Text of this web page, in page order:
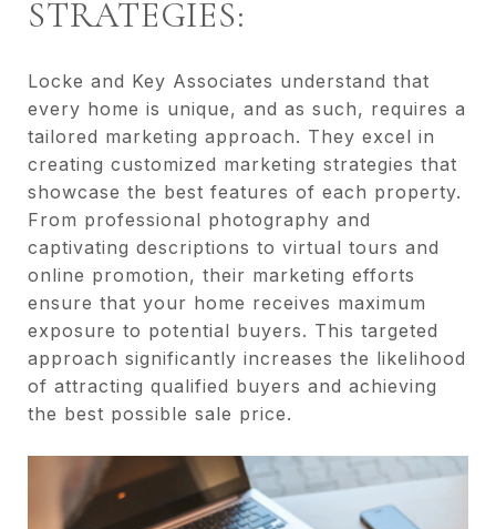
STRATEGIES:
Locke and Key Associates understand that
every home is unique, and as such, requires a
tailored marketing approach. They excel in
creating customized marketing strategies that
showcase the best features of each property.
From professional photography and
captivating descriptions to virtual tours and
online promotion, their marketing efforts
ensure that your home receives maximum
exposure to potential buyers. This targeted
approach significantly increases the likelihood
of attracting qualified buyers and achieving
the best possible sale price.